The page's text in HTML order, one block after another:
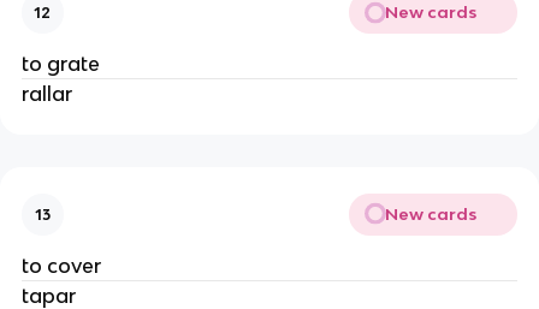
12 New cards
to grate
rallar
13 New cards
to cover
tapar